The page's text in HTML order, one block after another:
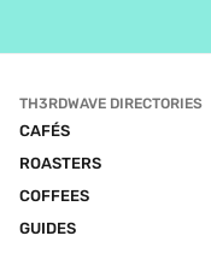
TH3RDWAVE DIRECTORIES
CAFÉS
ROASTERS
COFFEES
GUIDES